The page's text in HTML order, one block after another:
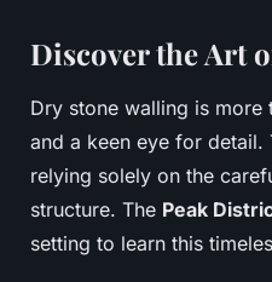
Discover the Art
Dry stone walling is more
and a keen eye for detail.
relying solely on the
structure. The Peak
setting to learn this